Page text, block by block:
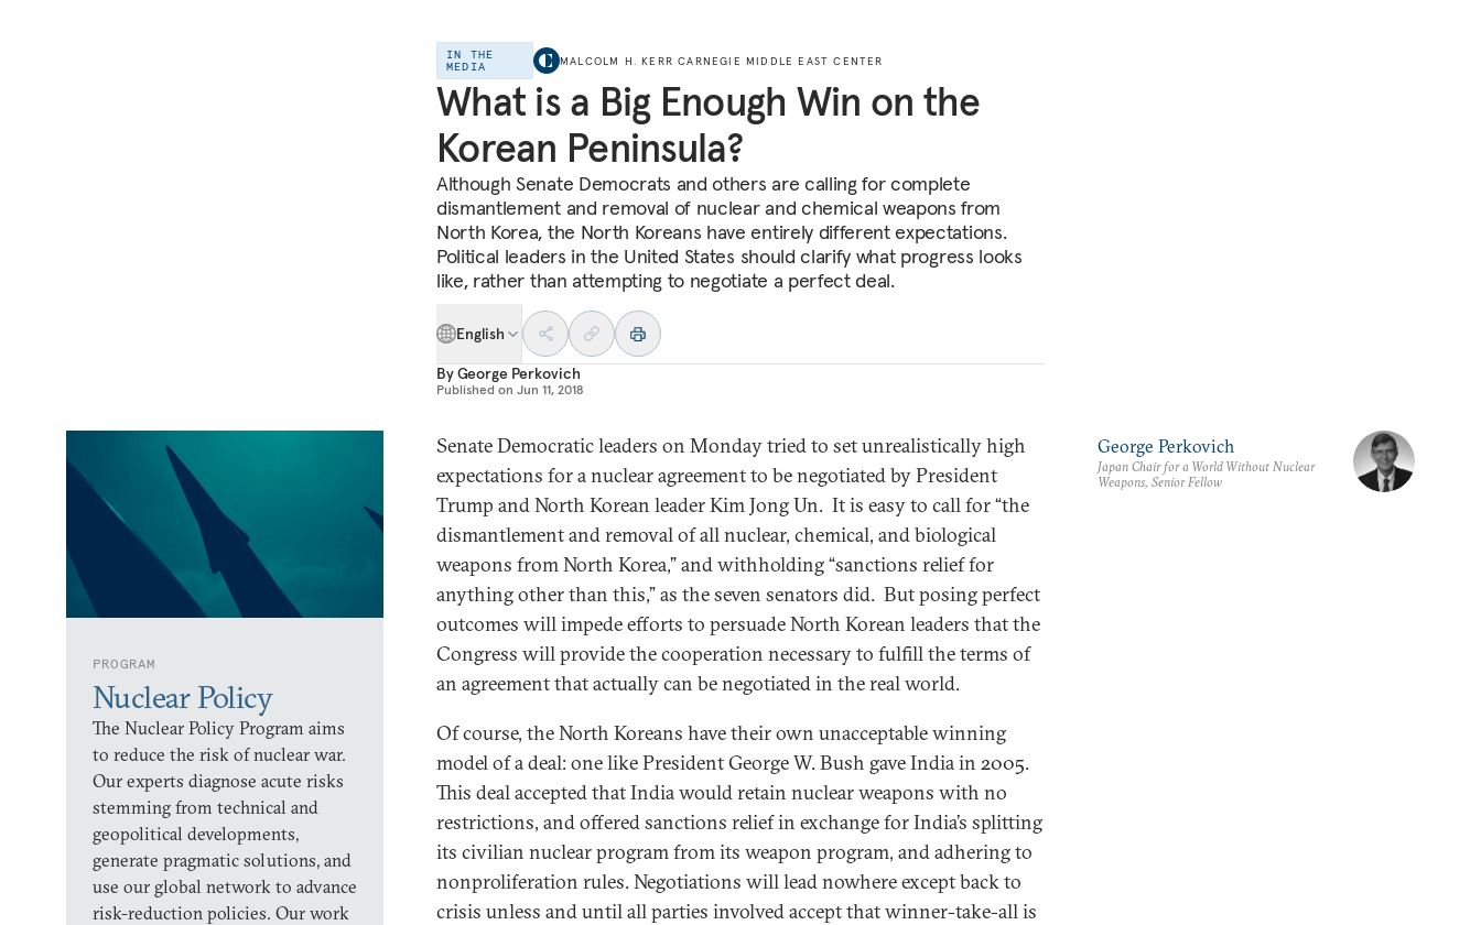
IN THE
MEDIA
MALCOLM H. KERR CARNEGIE MIDDLE EAST CENTER
What is a Big Enough Win on the
Korean Peninsula?
Although Senate Democrats and others are calling for complete
dismantlement and removal of nuclear and chemical weapons from
North Korea, the North Koreans have entirely different expectations.
Political leaders in the United States should clarify what progress looks
like, rather than attempting to negotiate a perfect deal.
English
ByGeorge Perkovich
Published on Jun 11, 2018
PROGRAM
Nuclear Policy
The Nuclear Policy Program aims
to reduce the risk of nuclear war.
Our experts diagnose acute risks
stemming from technical and
geopolitical developments,
generate pragmatic solutions, and
use our global network to advance
risk-reduction policies. Our work
Senate Democratic leaders on Monday tried to set unrealistically high
expectations for a nuclear agreement to be negotiated by President
Trump and North Korean leader Kim Jong Un. It is easy to call for “the
dismantlement and removal of all nuclear, chemical, and biological
weapons from North Korea,” and withholding “sanctions relief for
anything other than this,” as the seven senators did. But posing perfect
outcomes will impede efforts to persuade North Korean leaders that the
Congress will provide the cooperation necessary to fulfill the terms of
an agreement that actually can be negotiated in the real world.
Of course, the North Koreans have their own unacceptable winning
model of a deal: one like President George W. Bush gave India in 2005.
This deal accepted that India would retain nuclear weapons with no
restrictions, and offered sanctions relief in exchange for India’s splitting
its civilian nuclear program from its weapon program, and adhering to
nonproliferation rules. Negotiations will lead nowhere except back to
crisis unless and until all parties involved accept that winner-take-all is
George Perkovich
Japan Chair for a World Without Nuclear
Weapons, Senior Fellow